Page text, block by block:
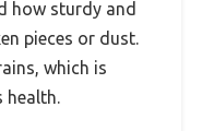
how sturdy and
pieces or dust.
which is
health.